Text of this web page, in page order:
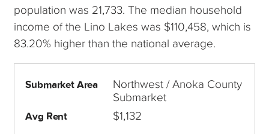
population was 21,733. The median household
income of the Lino Lakes was $110,458, which is
83.20% higher than the national average.
Submarket Area
Northwest / Anoka County
Submarket
Avg Rent $1,132